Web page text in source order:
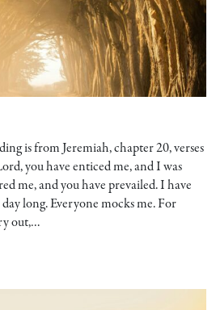
is from Jeremiah, chapter 20, verses
you have enticed me, and I was
me, and you have prevailed. I have
long. Everyone mocks me. For
out,…